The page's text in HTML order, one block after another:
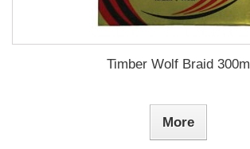
Timber Wolf Braid 300m
More